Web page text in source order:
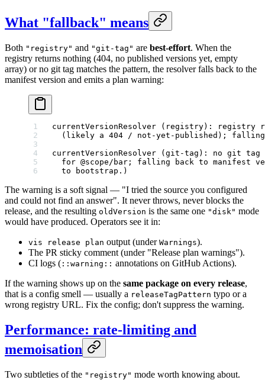
What "fallback" means
Both "registry" and "git-tag" are best-effort. When the
registry returns nothing (404, no published versions yet, empty
array) or no git tag matches the pattern, the resolver falls back to the
manifest version and emits a plan warning:
currentVersionResolver (registry): registry
(likely a 404 / not-yet-published);
currentVersionResolver (git-tag): no git tag
for @scope/bar; falling back to manifest
  to bootstrap.)
The warning is a soft signal — "I tried the source you configured
and could not find an answer". It never throws, never blocks the
release, and the resulting oldVersion is the same one "disk" mode
would have produced. Operators see it in:
vis release plan output (under Warnings).
The PR sticky comment (under "Release plan warnings").
CI logs ( ::warning:: annotations on GitHub Actions).
If the warning shows up on the same package on every release,
that is a config smell — usually a releaseTagPattern typo or a
wrong registry URL. Fix the config; don't suppress the warning.
Performance: rate-limiting and
memoisation
Two subtleties of the "registry" mode worth knowing about.